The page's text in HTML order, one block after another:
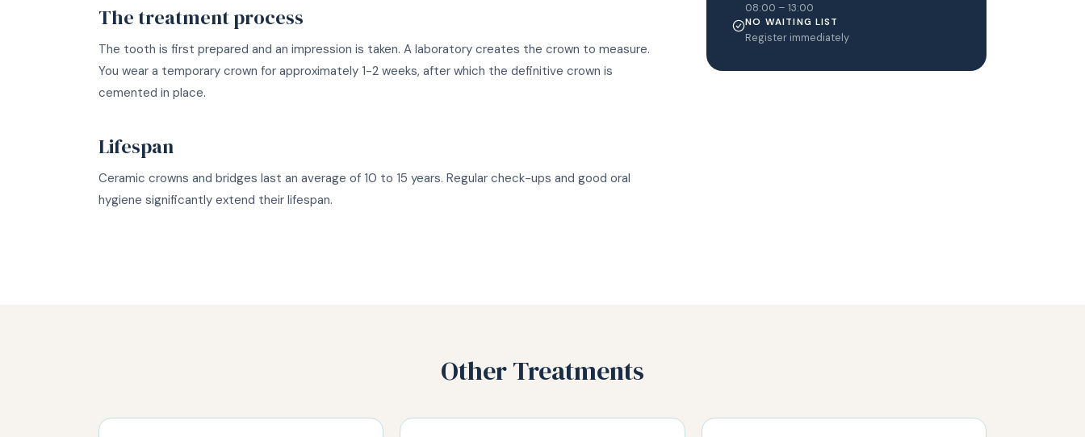
The treatment process
The tooth is first prepared and an impression is taken. A laboratory creates the crown to measure.
You wear a temporary crown for approximately 1-2 weeks, after which the definitive crown is
cemented in place.
Lifespan
Ceramic crowns and bridges last an average of 10 to 15 years. Regular check-ups and good oral
hygiene significantly extend their lifespan.
08:00 – 13:00
NO WAITING LIST
Register immediately
Other Treatments